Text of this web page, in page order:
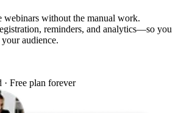
webinars without the manual work.
reminders, and analytics—so you
audience.
· Free plan forever